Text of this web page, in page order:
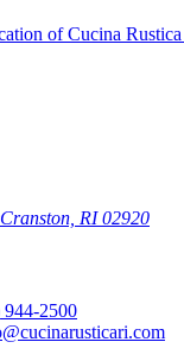
Cranston, RI 02920
944-2500